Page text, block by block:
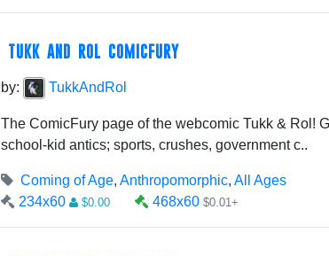
TUKK AND ROL COMICFURY
by: TukkAndRol
The ComicFury page of the webcomic Tukk & Rol!
school-kid antics; sports, crushes, government c..
Coming of Age, Anthropomorphic, All Ages
234x60
$0.00 468x60 $0.01+